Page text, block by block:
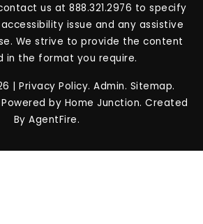
us at 888.321.2976 to specify
issue and any assistive
We strive to provide the content
in the format you require.
| Privacy Policy. Admin. Sitemap.
by Home Junction. Created
ByAgentFire.